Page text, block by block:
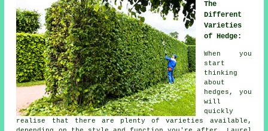
The
Different
Varieties
of Hedge:
When you
start
thinking
about
hedges, you
will
quickly
realise that there are plenty of varieties available,